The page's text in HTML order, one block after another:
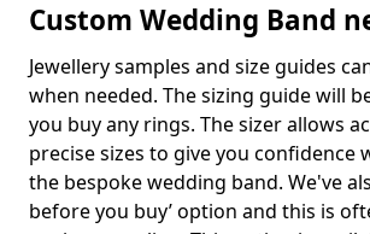
Custom Wedding Band
Jewellery samples and size guides
when needed. The sizing guide will
you buy any rings. The sizer allows
precise sizes to give you confidence
the bespoke wedding band. We've
before you buy’ option and this is